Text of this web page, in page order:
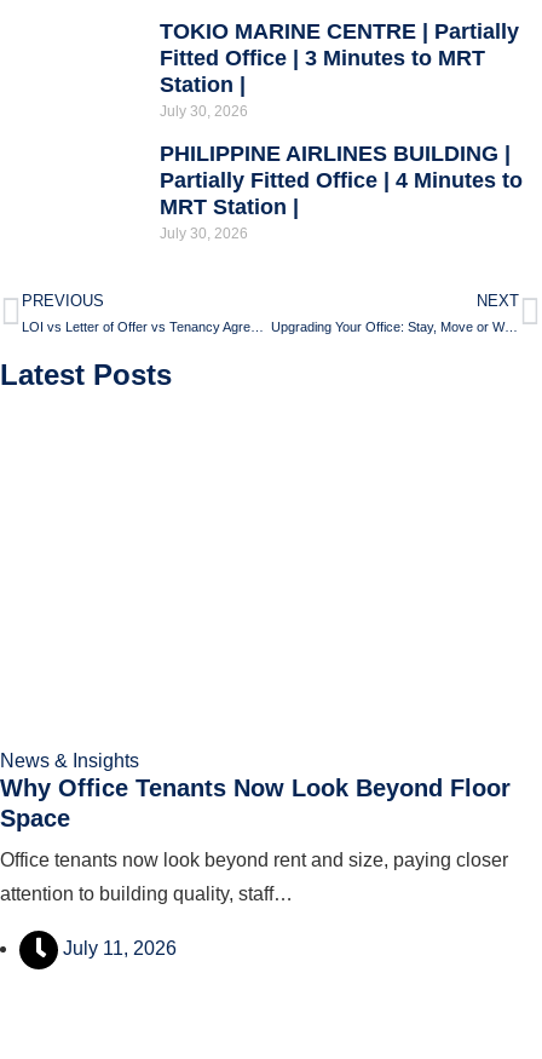
TOKIO MARINE CENTRE | Partially
Fitted Office | 3 Minutes to MRT
Station |
July 30, 2026
PHILIPPINE AIRLINES BUILDING |
Partially Fitted Office | 4 Minutes to
MRT Station |
July 30, 2026
PREVIOUS NEXT
Upgrading Your Office: Stay, Move or Walk Away?
Latest Posts
News & Insights
Why Office Tenants Now Look Beyond Floor
Space
Office tenants now look beyond rent and size, paying closer
attention to building quality, staff…
July 11, 2026